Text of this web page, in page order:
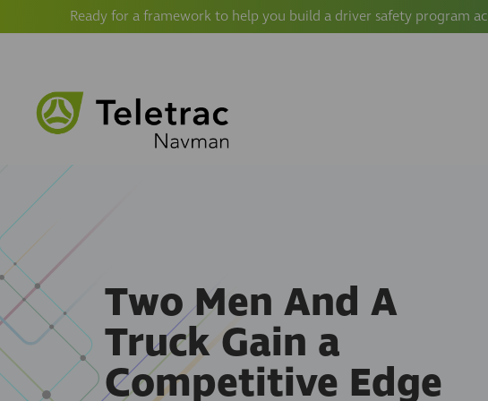
Ready for a framework to help you build a driver safety program
Two Men And A
Truck Gain a
Competitive Edge